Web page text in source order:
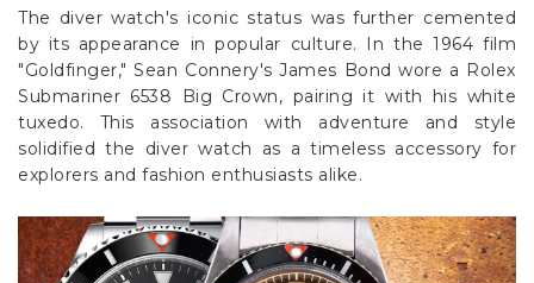
The diver watch's iconic status was further cemented
by its appearance in popular culture. In the 1964 film
"Goldfinger," Sean Connery's James Bond wore a Rolex
Submariner 6538 Big Crown, pairing it with his white
tuxedo. This association with adventure and style
solidified the diver watch as a timeless accessory for
explorers and fashion enthusiasts alike.